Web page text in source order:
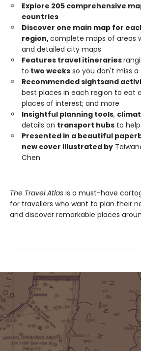
Explore 205 comprehensive
countries
Discover one main map for
region,complete maps of areas
and detailed city maps
Features travel itineraries
to two weeks so you don't miss a
Recommended sightsand
best places in each region to eat
places of interest; and more
Insightful planning tools,
details on transport hubs to
Presented in a beautiful
new cover illustrated by
Chen
The Travel Atlas is a must-have
for travellers who want to plan their
and discover remarkable places